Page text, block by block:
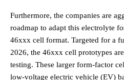
Furthermore, the companies are
roadmap to adapt this electrolyte
46xxx cell format. Targeted for a
2026, the 46xxx cell prototypes
testing. These larger form-factor
low-voltage electric vehicle (EV)